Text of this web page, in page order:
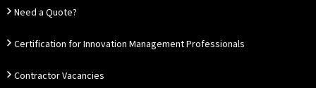
Need a Quote?
Certification for Innovation Management Professionals
Contractor Vacancies